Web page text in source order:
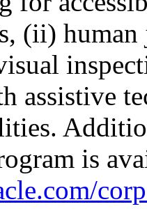
(ii)
assistive
is